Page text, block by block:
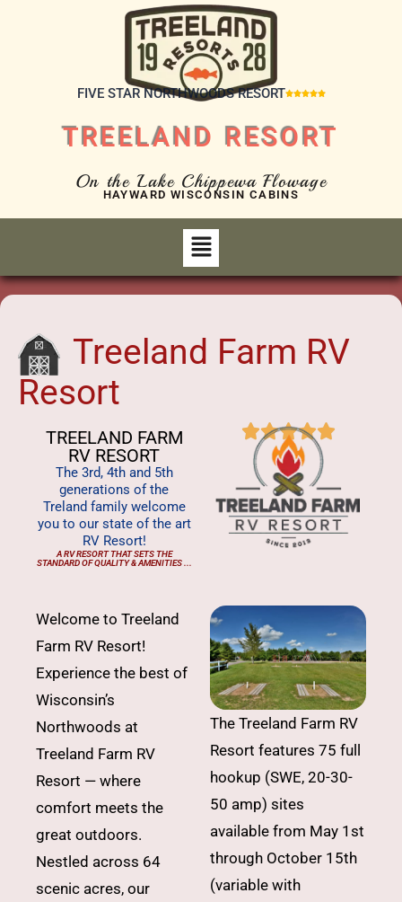
FIVE STAR NORTHWOODS RESORT
TREELAND RESORT
On the Lake Chippewa Flowage
HAYWARD WISCONSIN CABINS
Treeland Farm RV
Resort
TREELAND FARM
RV RESORT
The 3rd, 4th and 5th
generations of the
Treland family welcome
you to our state of the art
RV Resort!
A RV RESORT THAT SETS THE
STANDARD OF QUALITY & AMENITIES ...

Welcome to Treeland
Farm RV Resort!
Experience the best of
Wisconsin’s
Northwoods at
Treeland Farm RV
Resort — where
comfort meets the
great outdoors.
Nestled across 64
scenic acres, our
The Treeland Farm RV
Resort features 75 full
hookup (SWE, 20-30-
50 amp) sites
available from May 1st
through October 15th
(variable with